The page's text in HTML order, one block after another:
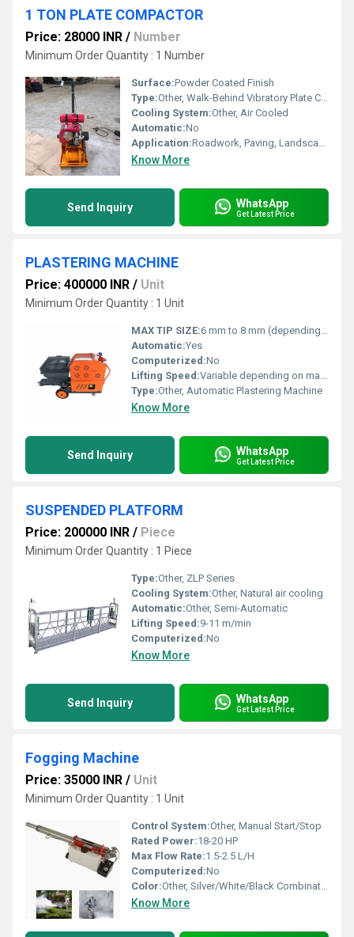
1 TON PLATE COMPACTOR
Price: 28000 INR / Number
Minimum Order Quantity : 1 Number
Surface:Powder Coated Finish
Type:Other, Walk-Behind Vibratory Plate Compactor
Cooling System:Other, Air Cooled
Automatic:No
Application:Roadwork, Paving, Landscaping, Foundation Work
Know More
Send Inquiry WhatsApp
Get Latest Price
PLASTERING MACHINE
Price: 400000 INR / Unit
Minimum Order Quantity : 1 Unit
MAX TIP SIZE:6 mm to 8 mm (depending on plaster consistency)
Automatic:Yes
Computerized:No
Lifting Speed:Variable depending on material and motor power
Type:Other, Automatic Plastering Machine
Know More
Send Inquiry WhatsApp
Get Latest Price
SUSPENDED PLATFORM
Price: 200000 INR / Piece
Minimum Order Quantity : 1 Piece
Type:Other, ZLP Series
Cooling System:Other, Natural air cooling
Automatic:Other, Semi-Automatic
Lifting Speed:9-11 m/min
Computerized:No
Know More
Send Inquiry WhatsApp
Get Latest Price
Fogging Machine
Price: 35000 INR / Unit
Minimum Order Quantity : 1 Unit
Control System:Other, Manual Start/Stop
Rated Power:18-20 HP
Max Flow Rate:1.5-2.5 L/H
Computerized:No
Color:Other, Silver/White/Black Combination
Know More